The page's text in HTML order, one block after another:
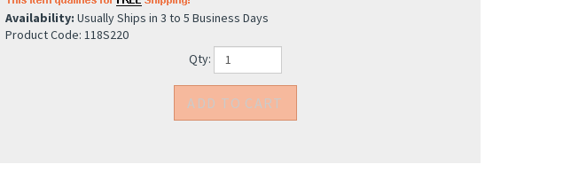
Availability: Usually Ships in 3 to 5 Business Days
Product Code: 118S220
Qty: